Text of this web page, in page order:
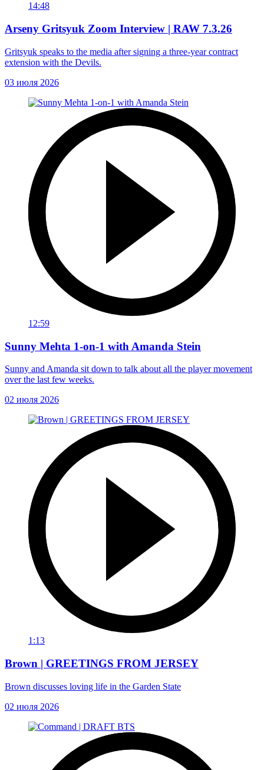
14:48
Arseny Gritsyuk Zoom Interview | RAW 7.3.26
Gritsyuk speaks to the media after signing a three-year contract
extension with the Devils.
03 июля 2026
12:59
Sunny Mehta 1-on-1 with Amanda Stein
Sunny and Amanda sit down to talk about all the player movement
over the last few weeks.
02 июля 2026
1:13
Brown | GREETINGS FROM JERSEY
Brown discusses loving life in the Garden State
02 июля 2026